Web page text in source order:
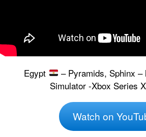
Egypt
– Pyramids, Sphinx
Simulator -Xbox Series
Watch on